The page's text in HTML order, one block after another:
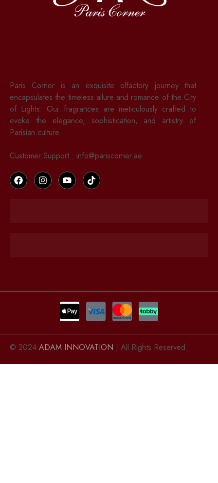
Paris Corner is an exquisite olfactory journey that
encapsulates the timeless allure and romance of the City
of Lights. Our fragrances are meticulously crafted to
evoke the elegance, sophistication, and artistry of
Parisian culture.
Customer Support : info@pariscorner.ae
© 2024 ADAM INNOVATION | All Rights Reserved